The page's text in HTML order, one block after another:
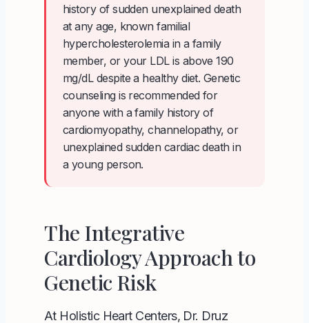
history of sudden unexplained death
at any age, known familial
hypercholesterolemia in a family
member, or your LDL is above 190
mg/dL despite a healthy diet. Genetic
counseling is recommended for
anyone with a family history of
cardiomyopathy, channelopathy, or
unexplained sudden cardiac death in
a young person.
The Integrative
Cardiology Approach to
Genetic Risk
At Holistic Heart Centers, Dr. Druz